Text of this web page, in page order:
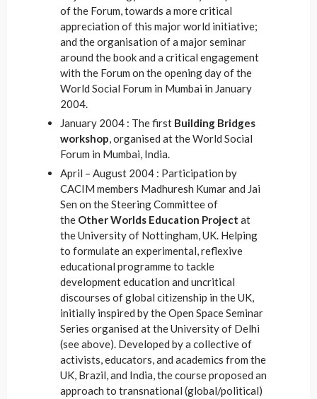
of the Forum, towards a more critical
appreciation of this major world initiative;
and the organisation of a major seminar
around the book and a critical engagement
with the Forum on the opening day of the
World Social Forum in Mumbai in January
2004.
January 2004 : The first Building Bridges
workshop, organised at the World Social
Forum in Mumbai, India.
April – August 2004 : Participation by
CACIM members Madhuresh Kumar and Jai
Sen on the Steering Committee of
the Other Worlds Education Project at
the University of Nottingham, UK. Helping
to formulate an experimental, reflexive
educational programme to tackle
development education and uncritical
discourses of global citizenship in the UK,
initially inspired by the Open Space Seminar
Series organised at the University of Delhi
(see above). Developed by a collective of
activists, educators, and academics from the
UK, Brazil, and India, the course proposed an
approach to transnational (global/political)